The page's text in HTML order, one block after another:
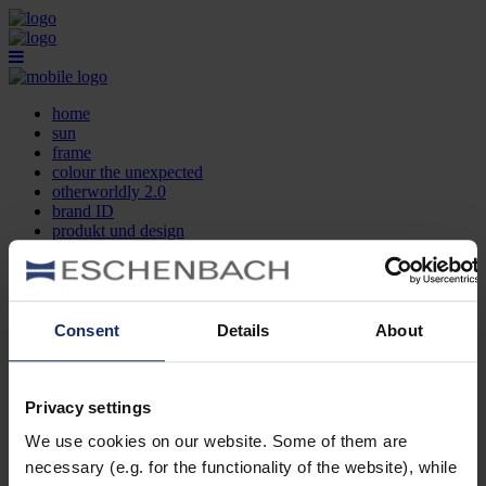
Consent Details About
Privacy settings
We use cookies on our website. Some of them are
necessary (e.g. for the functionality of the website), while
home
sun
frame
colour the unexpected
otherworldly 2.0
brand ID
produkt und design
kontakt
FR
home
frame
otherworldly 2.0
brand ID
produkt und design